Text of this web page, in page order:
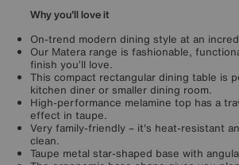
Why you'll love it
On-trend modern dining style at an
Our Matera range is fashionable,
finish you’ll love.
This compact rectangular dining table is
kitchen diner or smaller dining room.
High-performance melamine top has a
effect in taupe.
Very family-friendly – it's heat-resistant
clean.
Taupe metal star-shaped base with